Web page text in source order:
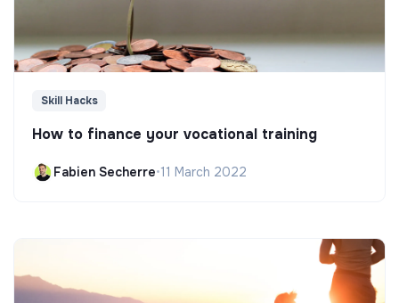
Skill Hacks
How to finance your vocational training
Fabien Secherre•11 March 2022